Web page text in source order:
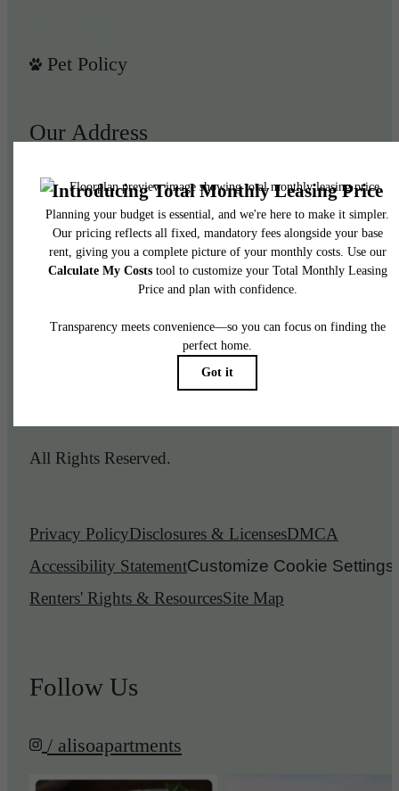
Pet Policy
Our Address
950 E 3rd St
Los Angeles, CA 90013
Call us at (844) 908-3024
Legal
All Rights Reserved.
Privacy PolicyDisclosures & LicensesDMCA
Accessibility StatementCustomize Cookie Settings
Renters' Rights & ResourcesSite Map
Follow Us
/ alisoapartments